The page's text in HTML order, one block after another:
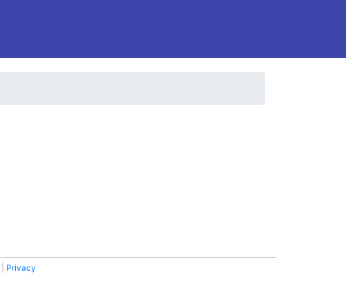
Privacy